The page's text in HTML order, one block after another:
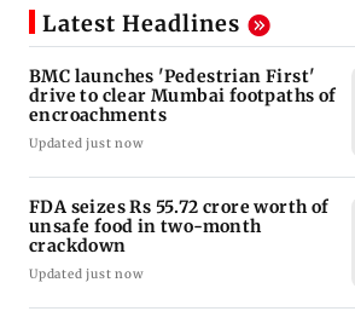
Latest Headlines
BMC launches 'Pedestrian First'
drive to clear Mumbai footpaths of
encroachments
Updated just now
FDA seizes Rs 55.72 crore worth of
unsafe food in two-month
crackdown
Updated just now